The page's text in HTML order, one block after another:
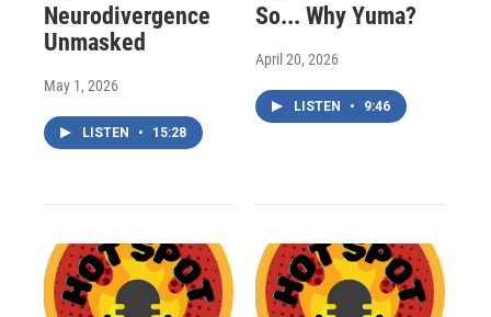
Neurodivergence
Unmasked
May 1, 2026
LISTEN • 15:28
So... Why Yuma?
April 20, 2026
LISTEN • 9:46